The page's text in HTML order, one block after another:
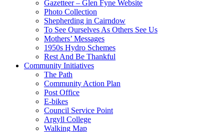
Gazetteer – Glen Fyne Website
Photo Collection
Shepherding in Cairndow
To See Ourselves As Others See Us
Mothers’ Messages
1950s Hydro Schemes
Rest And Be Thankful
Community Initiatives
The Path
Community Action Plan
Post Office
E-bikes
Council Service Point
Argyll College
Walking Map